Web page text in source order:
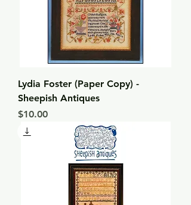
Lydia Foster (Paper Copy) -
Sheepish Antiques
Price
$10.00